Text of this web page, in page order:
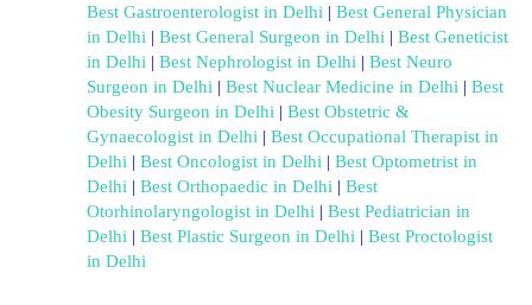
Best Gastroenterologist in Delhi | Best General Physician
in Delhi | Best General Surgeon in Delhi | Best Geneticist
in Delhi | Best Nephrologist in Delhi | Best Neuro
Surgeon in Delhi | Best Nuclear Medicine in Delhi | Best
Obesity Surgeon in Delhi | Best Obstetric &
Gynaecologist in Delhi | Best Occupational Therapist in
Delhi | Best Oncologist in Delhi | Best Optometrist in
Delhi | Best Orthopaedic in Delhi | Best
Otorhinolaryngologist in Delhi | Best Pediatrician in
Delhi | Best Plastic Surgeon in Delhi | Best Proctologist
in Delhi